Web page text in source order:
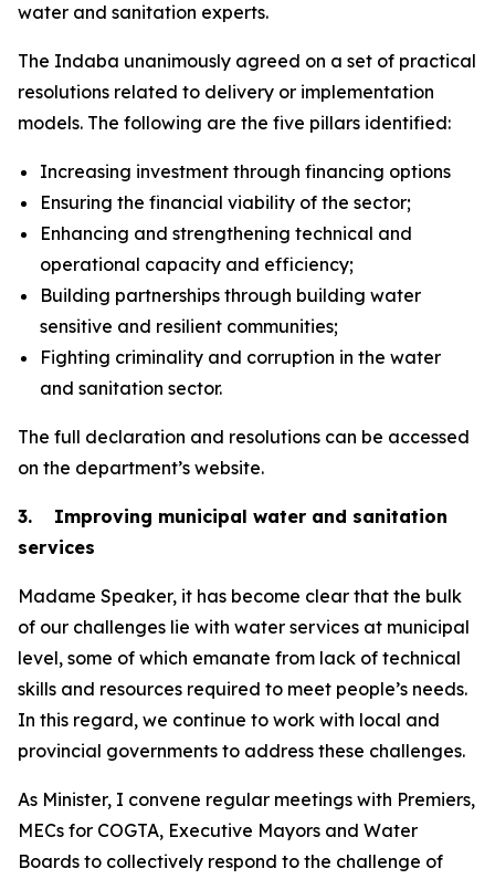
water and sanitation experts.
The Indaba unanimously agreed on a set of practical
resolutions related to delivery or implementation
models. The following are the five pillars identified:
Increasing investment through financing options
Ensuring the financial viability of the sector;
Enhancing and strengthening technical and
operational capacity and efficiency;
Building partnerships through building water
sensitive and resilient communities;
Fighting criminality and corruption in the water
and sanitation sector.
The full declaration and resolutions can be accessed
on the department’s website.
3. Improving municipal water and sanitation
services
Madame Speaker, it has become clear that the bulk
of our challenges lie with water services at municipal
level, some of which emanate from lack of technical
skills and resources required to meet people’s needs.
In this regard, we continue to work with local and
provincial governments to address these challenges.
As Minister, I convene regular meetings with Premiers,
MECs for COGTA, Executive Mayors and Water
Boards to collectively respond to the challenge of